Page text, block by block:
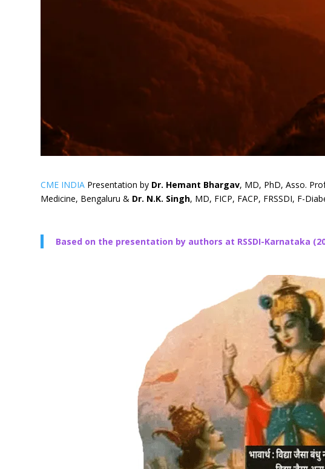
CME INDIA Presentation by Dr. Hemant Bhargav, MD, PhD, Asso.
Medicine, Bengaluru & Dr. N.K. Singh, MD, FICP, FACP, FRSSDI, F-
Based on the presentation by authors at RSSDI-Karnataka